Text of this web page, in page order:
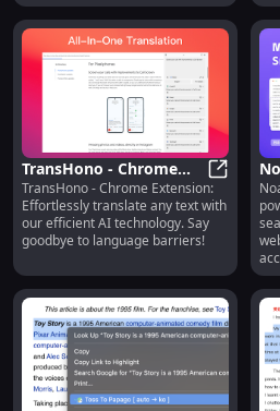
TransHono - Chrome
Extension: Efficient AI
Translation
TransHono - Chrome Extension:
Effortlessly translate any text with
our efficient AI technology. Say
goodbye to language barriers!